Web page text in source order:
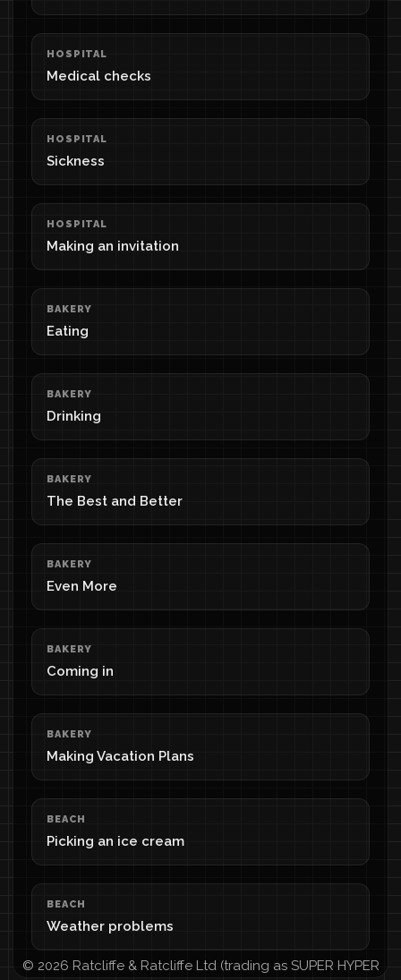
HOSPITAL
Medical checks
HOSPITAL
Sickness
HOSPITAL
Making an invitation
BAKERY
Eating
BAKERY
Drinking
BAKERY
The Best and Better
BAKERY
Even More
BAKERY
Coming in
BAKERY
Making Vacation Plans
BEACH
Picking an ice cream
BEACH
Weather problems
© 2026 Ratcliffe & Ratcliffe Ltd (trading as SUPER HYPER